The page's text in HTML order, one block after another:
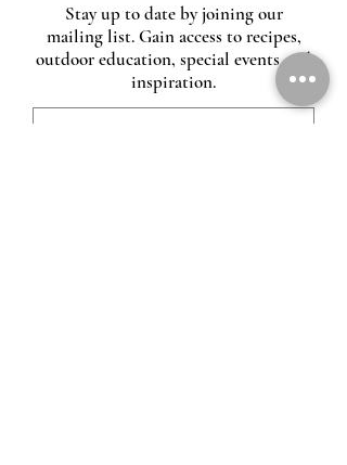
Stay up to date by joining our
mailing list. Gain access to recipes,
outdoor education, special events and
inspiration.